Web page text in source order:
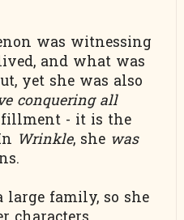
was witnessing
and what was
yet she was also
conquering all
- it is the
Wrinkle, she was
family, so she